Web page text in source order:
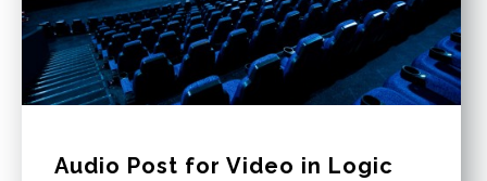
Audio Post for Video in Logic